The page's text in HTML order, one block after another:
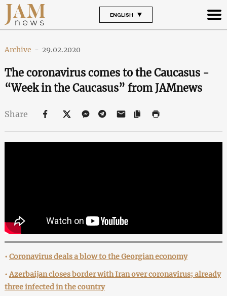
ENGLISH
Archive - 29.02.2020
The coronavirus comes to the Caucasus -
“Week in the Caucasus” from JAMnews
Share
• Coronavirus deals a blow to the Georgian economy
•Azerbaijan closes border with Iran over coronavirus; already
three infected in the country